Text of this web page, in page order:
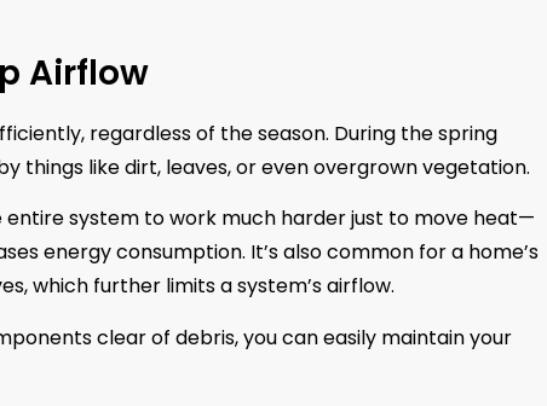
Airflow
regardless of the season. During the spring
things like dirt, leaves, or even overgrown vegetation.
system to work much harder just to move heat—
energy consumption. It’s also common for a home’s
which further limits a system’s airflow.
clear of debris, you can easily maintain your